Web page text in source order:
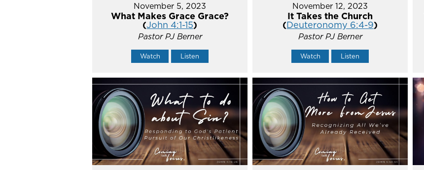
November 5, 2023
What Makes Grace Grace?
(John 4:1-15)
Pastor PJ Berner
Watch Listen
November 12, 2023
It Takes the Church
(Deuteronomy 6:4-9)
Pastor PJ Berner
Watch Listen